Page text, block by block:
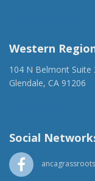
Western
104 N Belmont Suite
Glendale, CA 91206
Social
ancagrassroots